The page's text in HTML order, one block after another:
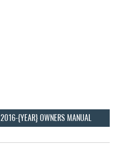
{YEAR} OWNERS MANUAL